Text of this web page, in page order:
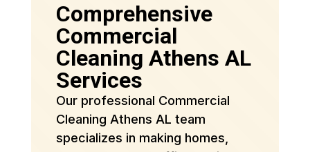
Comprehensive
Commercial
Cleaning Athens AL
Services
Our professional Commercial
Cleaning Athens AL team
specializes in making homes,